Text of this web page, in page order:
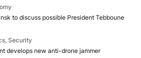
to discuss possible President Tebboune
Security
develops new anti-drone jammer